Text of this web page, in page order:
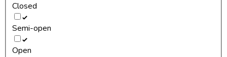
Closed
Semi-open
Open